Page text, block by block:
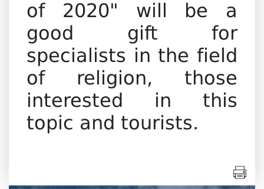
of 2020" will be a
good gift for
specialists in the field
of religion, those
interested in this
topic and tourists.